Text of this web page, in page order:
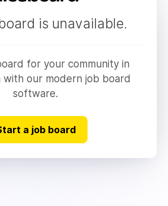
is unavailable.
for your community in
with our modern job board
software.
a job board